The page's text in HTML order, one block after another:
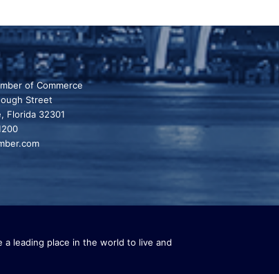
of Commerce
Street
Florida 32301
a leading place in the world to live and